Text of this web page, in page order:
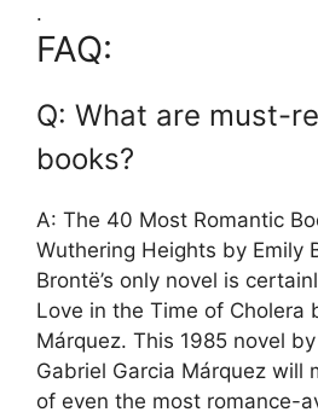
.
FAQ:
Q: What are must-
books?
A: The 40 Most Romantic
Wuthering Heights by Emily
Brontë’s only novel is
Love in the Time of Cholera
Márquez. This 1985 novel
Gabriel Garcia Márquez will
of even the most romance-